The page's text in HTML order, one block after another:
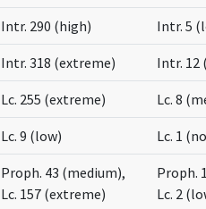
Intr. 290 (high) Intr. 5
Intr. 318 (extreme) Intr. 12
Lc. 255 (extreme) Lc. 8
Lc. 9 (low) Lc. 1
Proph. 43 (medium),
Lc. 157 (extreme)
Proph.
Lc. 2